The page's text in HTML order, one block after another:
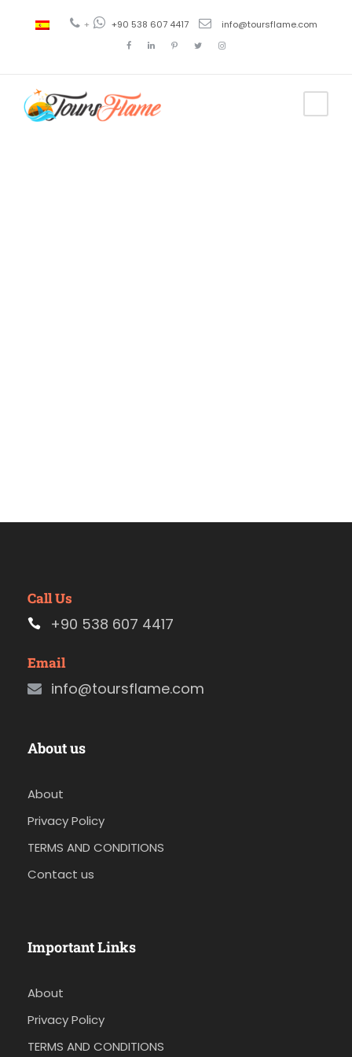
+ +90 538 607 4417 info@toursflame.com
Call Us
+90 538 607 4417
Email
info@toursflame.com
About us
About
Privacy Policy
TERMS AND CONDITIONS
Contact us
Important Links
About
Privacy Policy
TERMS AND CONDITIONS